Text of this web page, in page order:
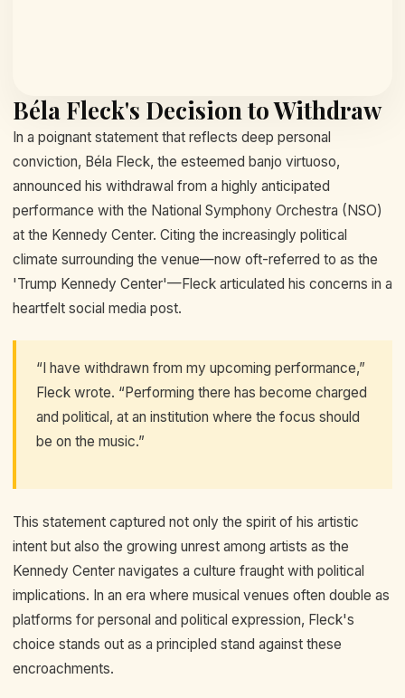
Béla Fleck's Decision to Withdraw
In a poignant statement that reflects deep personal
conviction, Béla Fleck, the esteemed banjo virtuoso,
announced his withdrawal from a highly anticipated
performance with the National Symphony Orchestra (NSO)
at the Kennedy Center. Citing the increasingly political
climate surrounding the venue—now oft-referred to as the
'Trump Kennedy Center'—Fleck articulated his concerns in a
heartfelt social media post.
“I have withdrawn from my upcoming performance,”
Fleck wrote. “Performing there has become charged
and political, at an institution where the focus should
be on the music.”
This statement captured not only the spirit of his artistic
intent but also the growing unrest among artists as the
Kennedy Center navigates a culture fraught with political
implications. In an era where musical venues often double as
platforms for personal and political expression, Fleck's
choice stands out as a principled stand against these
encroachments.